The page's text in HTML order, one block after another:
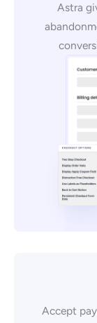
Astra
Accept